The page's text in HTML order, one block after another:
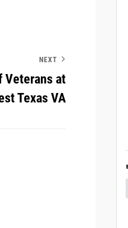
NEXT
Veterans at
Texas VA